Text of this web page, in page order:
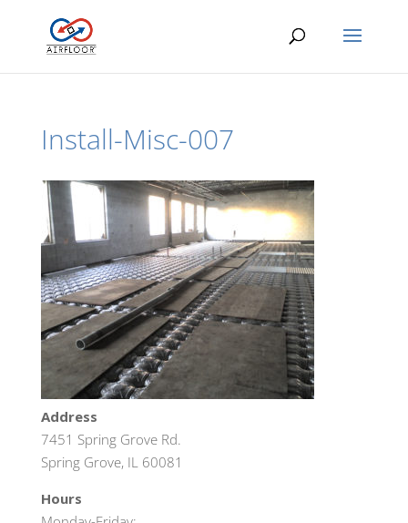
Install-Misc-007
Address
7451 Spring Grove Rd.
Spring Grove, IL 60081
Hours